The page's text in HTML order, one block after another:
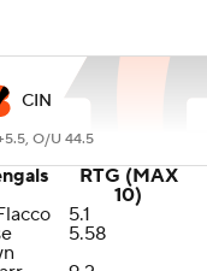
CIN
O/U 44.5
RTG (MAX
10)
5.1
5.58